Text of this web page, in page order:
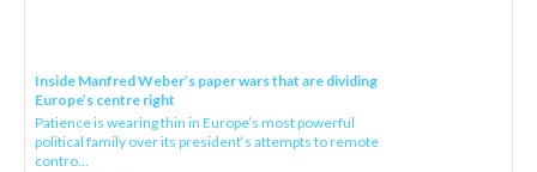
Inside Manfred Weber’s paper wars that are dividing
Europe’s centre right
Patience is wearing thin in Europe’s most powerful
political family over its president‘s attempts to remote
contro...